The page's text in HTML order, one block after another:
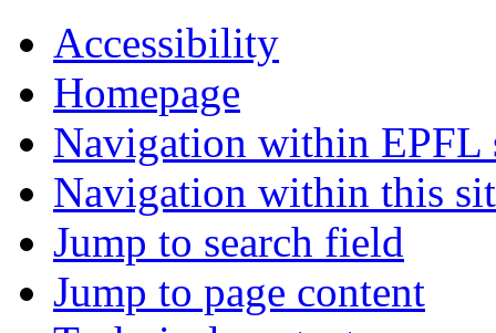
Accessibility
Homepage
Navigation within EPFL
Navigation within this
Jump to search field
Jump to page content